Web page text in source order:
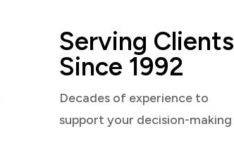
Serving Clients
Since 1992
Decades of experience to
support your decision-making